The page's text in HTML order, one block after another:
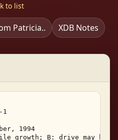
to list
Patricia.. XDB Notes
1
1994
growth; B: drive may be